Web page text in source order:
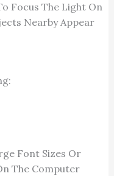
Focus The Light On
Nearby Appear
Font Sizes Or
The Computer